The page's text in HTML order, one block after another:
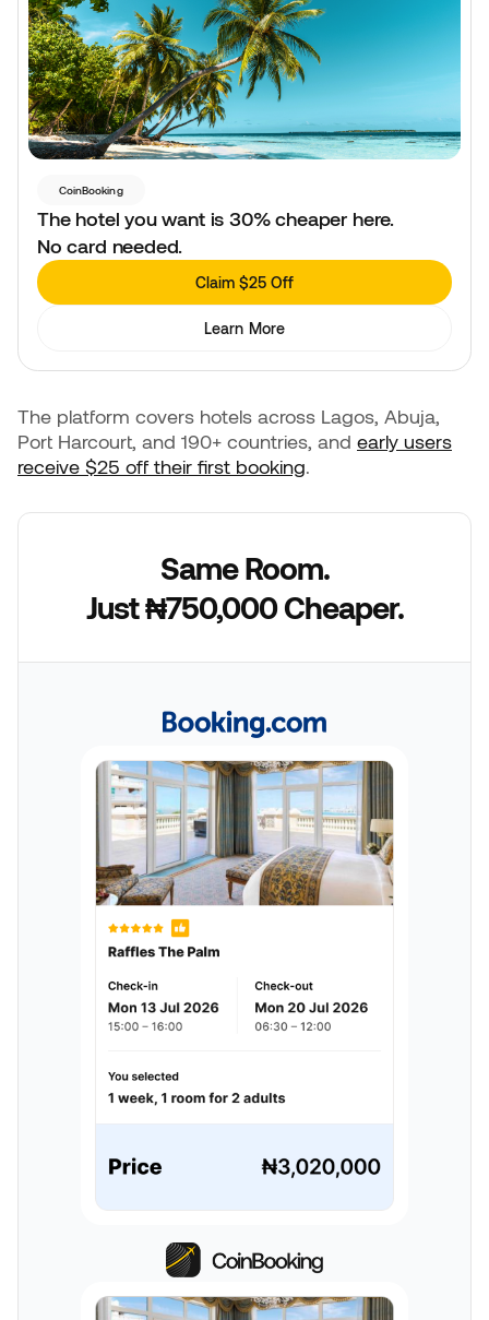
CoinBooking
The hotel you want is 30% cheaper here.
No card needed.
Claim $25 Off
Learn More
The platform covers hotels across Lagos, Abuja,
Port Harcourt, and 190+ countries, and early users
receive $25 off their first booking.
Same Room.
Just ₦750,000 Cheaper.